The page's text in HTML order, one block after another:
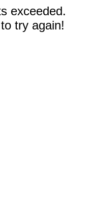
exceeded.
try again!